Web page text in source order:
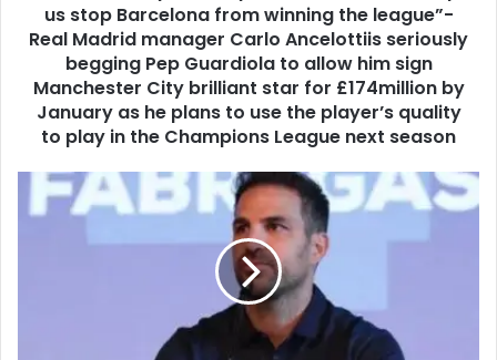
us stop Barcelona from winning the league”-
Real Madrid manager Carlo Ancelottiis seriously
begging Pep Guardiola to allow him sign
Manchester City brilliant star for £174million by
January as he plans to use the player’s quality
to play in the Champions League next season